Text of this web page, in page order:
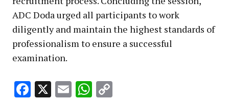
ADC Doda urged all participants to work
diligently and maintain the highest standards of
professionalism to ensure a successful
examination.
Facebook
X EmailWhatsApp